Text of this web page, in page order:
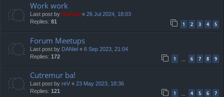
Work work
Last post by marvas « 26 Jul 2024, 18:03
Replies: 81 1 2 3 4 5
Forum Meetups
Last post by DANiel « 6 Sep 2023, 21:04
Replies: 172 1 6 7 8 9
Cutremur ba!
Last post by reV « 23 May 2023, 18:36
Replies: 121 1 4 5 6 7